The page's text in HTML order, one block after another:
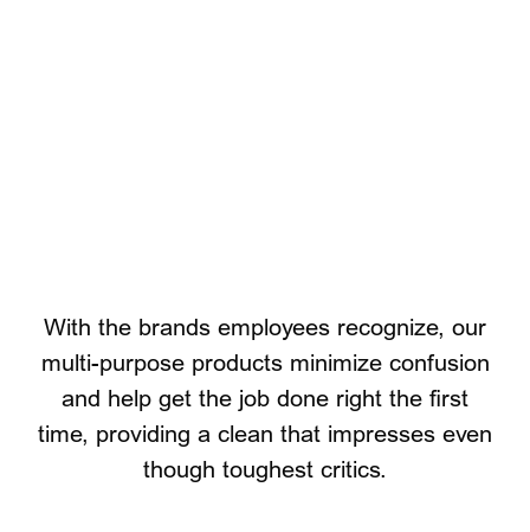
With the brands employees recognize, our
multi-purpose products minimize confusion
and help get the job done right the first
time, providing a clean that impresses even
though toughest critics.